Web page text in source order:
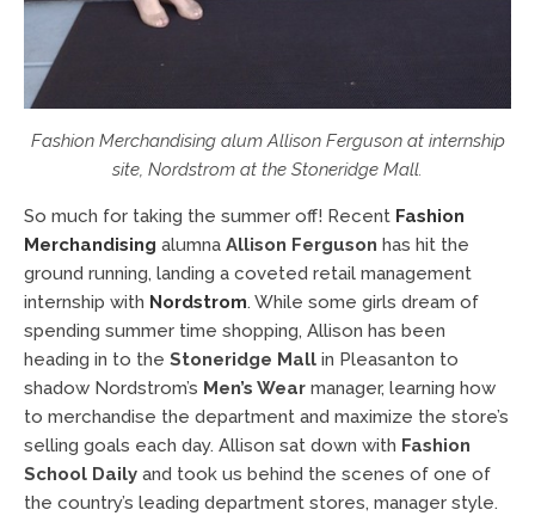
Fashion Merchandising alum Allison Ferguson at internship
site, Nordstrom at the Stoneridge Mall.
So much for taking the summer off! Recent Fashion
Merchandising alumna Allison Ferguson has hit the
ground running, landing a coveted retail management
internship with Nordstrom. While some girls dream of
spending summer time shopping, Allison has been
heading in to the Stoneridge Mall in Pleasanton to
shadow Nordstrom’s Men’s Wear manager, learning how
to merchandise the department and maximize the store’s
selling goals each day. Allison sat down with Fashion
School Daily and took us behind the scenes of one of
the country’s leading department stores, manager style.